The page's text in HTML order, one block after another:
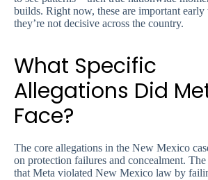
builds. Right now, these are important
they’re not decisive across the country.
What Specific
Allegations Did
Face?
The core allegations in the New Mexico
on protection failures and concealment.
that Meta violated New Mexico law by